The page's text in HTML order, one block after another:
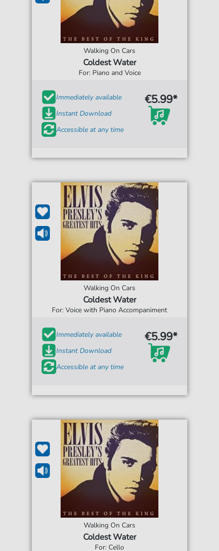
Walking On Cars
Coldest Water
For: Piano and Voice
Immediately available
Instant Download
Accessible at any time
€5.99*
Walking On Cars
Coldest Water
For: Voice with Piano Accompaniment
Immediately available
Instant Download
Accessible at any time
€5.99*
Walking On Cars
Coldest Water
For: Cello